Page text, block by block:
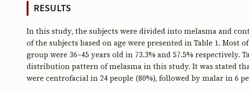
RESULTS
In this study, the subjects were divided into melasma and
of the subjects based on age were presented in Table 1.
group were 36–45 years old in 73.3% and 57.5% respectively.
distribution pattern of melasma in this study. It was stated
were centrofacial in 24 people (80%), followed by malar in 6